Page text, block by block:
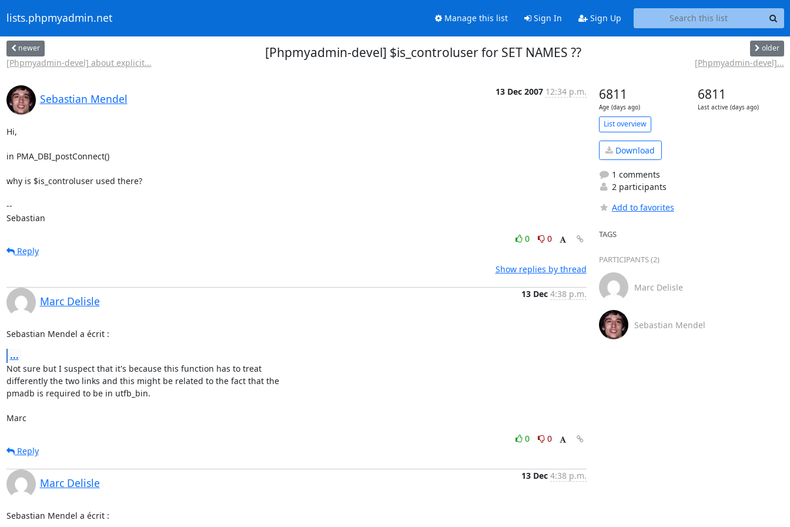
lists.phpmyadmin.net Manage this list Sign In Sign Up
newer
[Phpmyadmin-devel] about explicit...
[Phpmyadmin-devel] $is_controluser for SET NAMES ?? older
[Phpmyadmin-devel]...
Sebastian Mendel
13 Dec 2007 12:34 p.m.
Hi,
in PMA_DBI_postConnect()
why is $is_controluser used there?
--
Sebastian
0
0
Reply
Show replies by thread
Marc Delisle
13 Dec 4:38 p.m.
Sebastian Mendel a écrit :
...
Not sure but I suspect that it's because this function has to treat
differently the two links and this might be related to the fact that the
pmadb is required to be in utfb_bin.
Marc
0
0
Reply
Marc Delisle
13 Dec 4:38 p.m.
Sebastian Mendel a écrit :
6811
Age (days ago)
6811
Last active (days ago)
List overview
Download
1 comments
2 participants
Add to favorites
TAGS
PARTICIPANTS (2)
Marc Delisle
Sebastian Mendel